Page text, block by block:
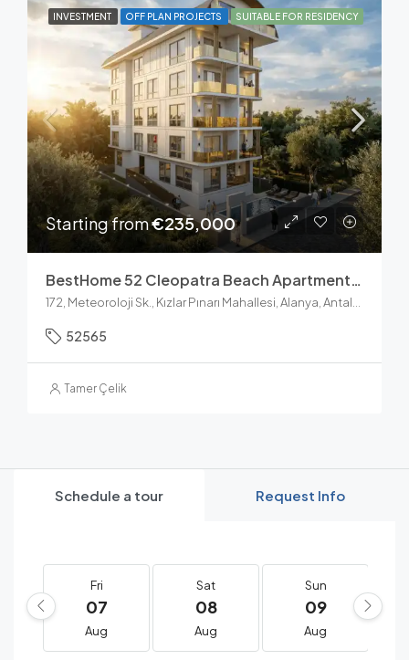
INVESTMENT OFF PLAN PROJECTS SUITABLE FOR RESIDENCY
Starting from€235,000
BestHome 52 Cleopatra Beach Apartments For Sale In Alanya
52565
Tamer Çelik
Schedule a tour Request Info
Fri
07
Aug
Sat
08
Aug
Sun
09
Aug